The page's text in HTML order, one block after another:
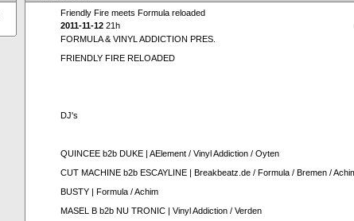
Friendly Fire meets Formula reloaded
2011-11-12 21h
FORMULA & VINYL ADDICTION PRES.
FRIENDLY FIRE RELOADED
DJ's
QUINCEE b2b DUKE | AElement / Vinyl Addiction / Oyten
CUT MACHINE b2b ESCAYLINE | Breakbeatz.de / Formula / Bremen /
BUSTY | Formula / Achim
MASEL B b2b NU TRONIC | Vinyl Addiction / Verden